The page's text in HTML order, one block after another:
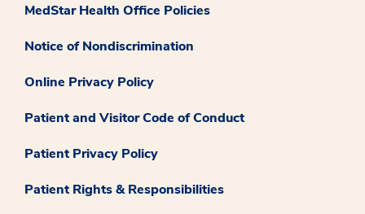
MedStar Health Office Policies
Notice of Nondiscrimination
Online Privacy Policy
Patient and Visitor Code of Conduct
Patient Privacy Policy
Patient Rights & Responsibilities